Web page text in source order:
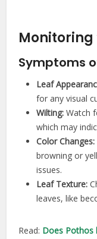
Monitoring
Symptoms
Leaf
for any visual
Wilting: Watch
which may
Color Changes:
browning or
issues.
Leaf Texture:
leaves, like
Read: Does Pothos